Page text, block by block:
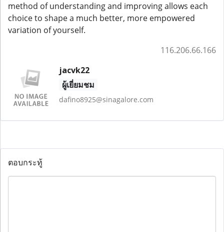
method of understanding and improving allows each
choice to shape a much better, more empowered
variation of yourself.
116.206.66.166
jacvk22
ผู้เยี่ยมชม
dafino8925@sinagalore.com
ตอบกระทู้